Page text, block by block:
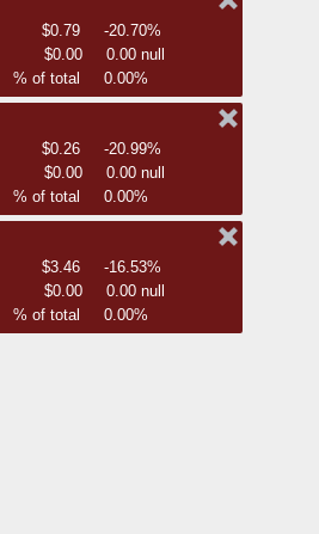
$0.79
-20.70%
$0.00
0.00 null
% of total
0.00%
$0.26
-20.99%
$0.00
0.00 null
% of total
0.00%
$3.46
-16.53%
$0.00
0.00 null
% of total
0.00%